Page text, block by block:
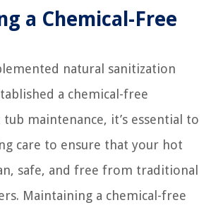
a Chemical-Free
natural sanitization
a chemical-free
maintenance, it’s essential to
care to ensure that your hot
safe, and free from traditional
Maintaining a chemical-free